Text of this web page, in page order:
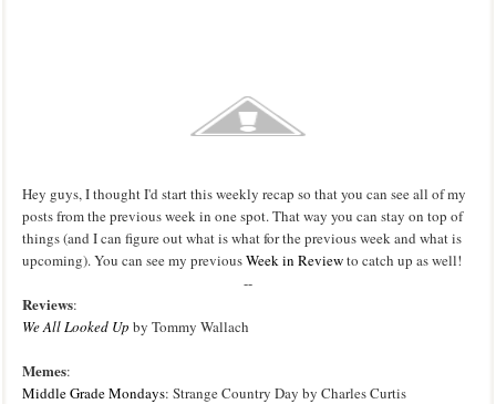
Hey guys, I thought I'd start this weekly recap so that you can see all of my
posts from the previous week in one spot. That way you can stay on top of
things (and I can figure out what is what for the previous week and what is
upcoming). You can see my previousWeek in Reviewto catch up as well!
--
Reviews:
We All Looked Up by Tommy Wallach
Memes:
Middle Grade Mondays: Strange Country Day by Charles Curtis